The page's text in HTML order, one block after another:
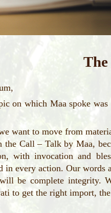
on which Maa spoke
want to move from
the Call – Talk by Maa,
with invocation and
in every action. Our words
be complete integrity.
to get the right import,